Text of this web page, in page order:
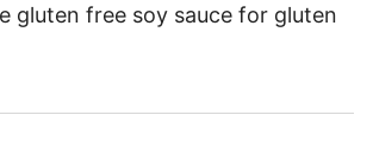
gluten free soy sauce for gluten